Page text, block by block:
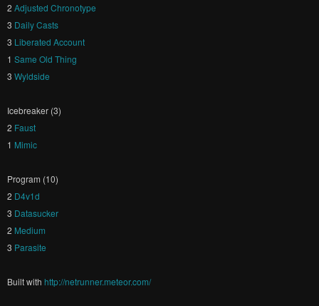
2 Adjusted Chronotype
3 Daily Casts
3 Liberated Account
1 Same Old Thing
3 Wyldside
Icebreaker (3)
2 Faust
1 Mimic
Program (10)
2 D4v1d
3 Datasucker
2 Medium
3 Parasite
Built with http://netrunner.meteor.com/